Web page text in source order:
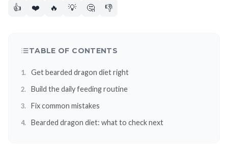
👍 ❤️ 🔥 💡 🤔 👎
TABLE OF CONTENTS
Get bearded dragon diet right
Build the daily feeding routine
Fix common mistakes
Bearded dragon diet: what to check next